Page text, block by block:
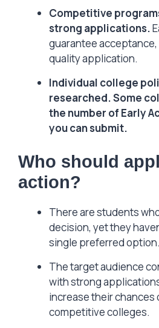
Competitive
strong applications.
guarantee
quality application.
Individual college
researched. Some
the number of Early
you can submit.
Who should
action?
There are students
decision, yet they
single preferred option.
The target audience
with strong
increase their chances
competitive colleges.